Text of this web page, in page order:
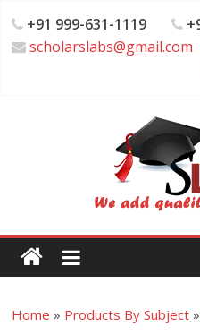
+91 999-631-1119
scholarslabs@gmail.com
Home » Products By Subject »